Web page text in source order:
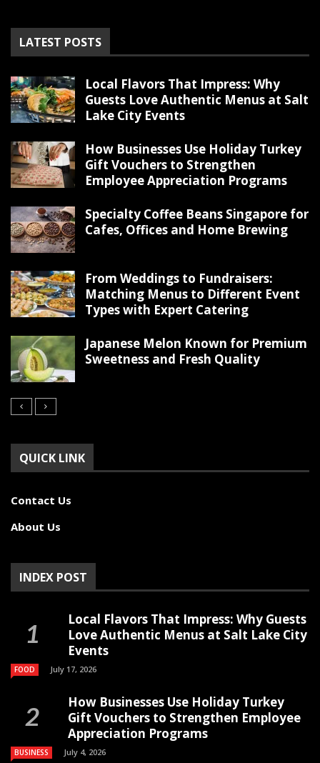
LATEST POSTS
Local Flavors That Impress: Why
Guests Love Authentic Menus at Salt
Lake City Events
How Businesses Use Holiday Turkey
Gift Vouchers to Strengthen
Employee Appreciation Programs
Specialty Coffee Beans Singapore for
Cafes, Offices and Home Brewing
From Weddings to Fundraisers:
Matching Menus to Different Event
Types with Expert Catering
Japanese Melon Known for Premium
Sweetness and Fresh Quality
QUICK LINK
Contact Us
About Us
INDEX POST
Local Flavors That Impress: Why Guests
Love Authentic Menus at Salt Lake City
Events
FOOD July 17, 2026
How Businesses Use Holiday Turkey
Gift Vouchers to Strengthen Employee
Appreciation Programs
BUSINESS July 4, 2026